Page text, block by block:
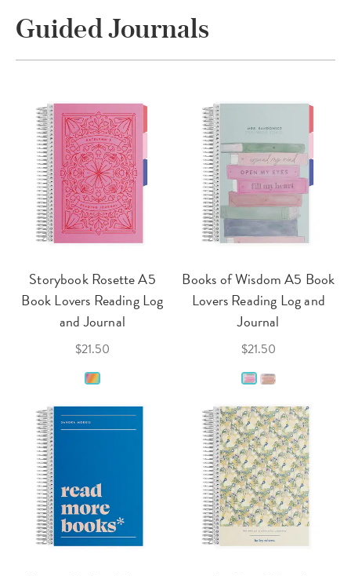
Guided Journals
Storybook Rosette A5
Book Lovers Reading Log
and Journal
$21.50
Books of Wisdom A5 Book
Lovers Reading Log and
Journal
$21.50